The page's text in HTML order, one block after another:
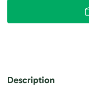
Description